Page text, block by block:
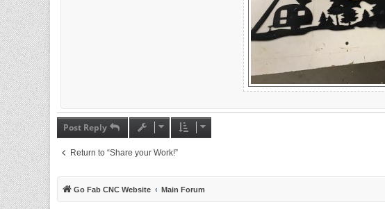
Post Reply
Return to “Share your Work!”
Go Fab CNC Website Main Forum